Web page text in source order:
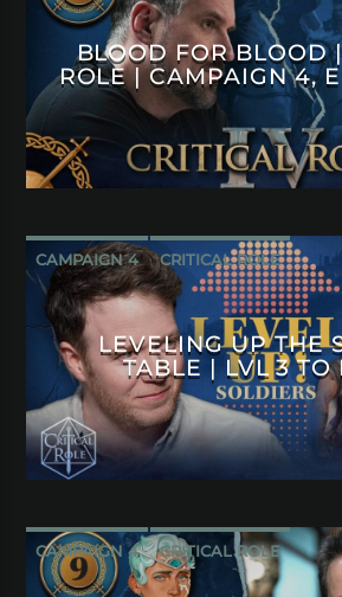
BLOOD FOR BLOOD
ROLE | CAMPAIGN 4,
CAMPAIGN 4 CRITICAL ROLE
LEVELING UP THE
TABLE | LVL 3 TO
CAMPAIGN 4 CRITICAL ROLE